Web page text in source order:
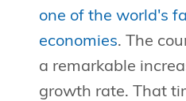
one of the world's
economies. The
a remarkable
growth rate. That